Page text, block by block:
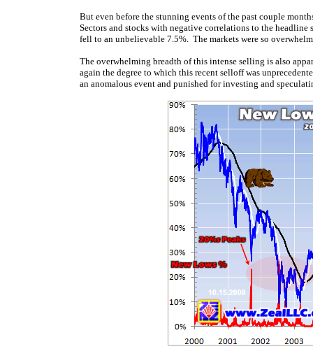
But even before the stunning events of the past couple
Sectors and stocks with negative correlations to the
fell to an unbelievable 7.5%. The markets were so
The overwhelming breadth of this intense selling is also
again the degree to which this recent selloff was
an anomalous event and punished for investing and